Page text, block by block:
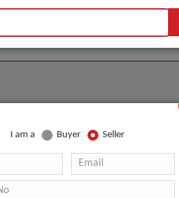
WHOLESALERS HERE!
I am a Buyer Seller